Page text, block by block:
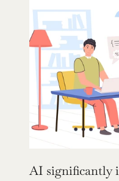
AI significantly